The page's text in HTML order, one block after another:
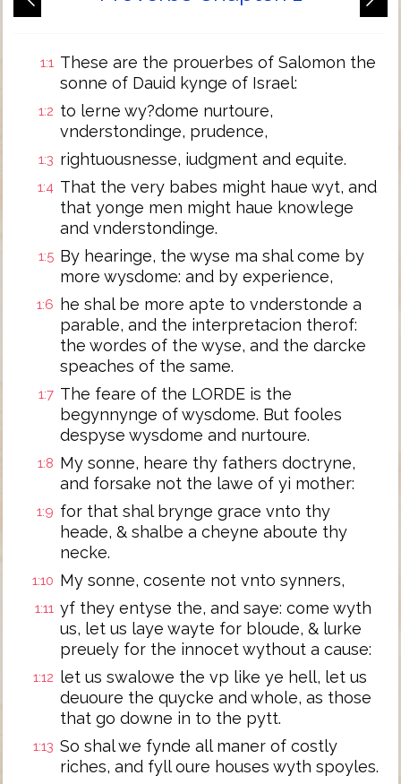
1:1 These are the prouerbes of Salomon the
sonne of Dauid kynge of Israel:
1:2 to lerne wy?dome nurtoure,
vnderstondinge, prudence,
1:3 rightuousnesse, iudgment and equite.
1:4 That the very babes might haue wyt, and
that yonge men might haue knowlege
and vnderstondinge.
1:5 By hearinge, the wyse ma shal come by
more wysdome: and by experience,
1:6
he shal be more apte to vnderstonde a
parable, and the interpretacion therof:
the wordes of the wyse, and the darcke
speaches of the same.
1:7 The feare of the LORDE is the
begynnynge of wysdome. But fooles
despyse wysdome and nurtoure.
1:8 My sonne, heare thy fathers doctryne,
and forsake not the lawe of yi mother:
1:9 for that shal brynge grace vnto thy
heade, & shalbe a cheyne aboute thy
necke.
1:10 My sonne, cosente not vnto synners,
1:11 yf they entyse the, and saye: come wyth
us, let us laye wayte for bloude, & lurke
preuely for the innocet wythout a cause:
1:12
let us swalowe the vp like ye hell, let us
deuoure the quycke and whole, as those
that go downe in to the pytt.
1:13 So shal we fynde all maner of costly
riches, and fyll oure houses wyth spoyles.